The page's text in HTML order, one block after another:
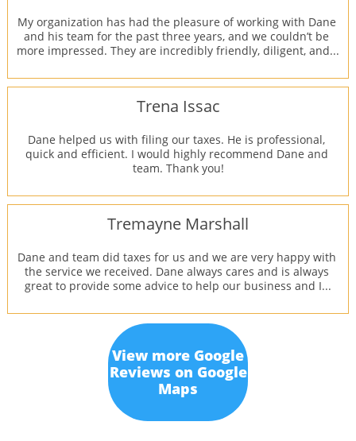
My organization has had the pleasure of working with Dane
and his team for the past three years, and we couldn’t be
more impressed. They are incredibly friendly, diligent, and...
Dane helped us with filing our taxes. He is professional,
quick and efficient. I would highly recommend Dane and
team. Thank you!
Trena Issac
Dane and team did taxes for us and we are very happy with
the service we received. Dane always cares and is always
great to provide some advice to help our business and I...
Tremayne Marshall
View more Google
Reviews on Google
Maps